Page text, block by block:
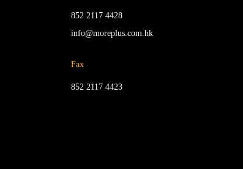
852 2117 4428
info@moreplus.com.hk
Fax
852 2117 4423